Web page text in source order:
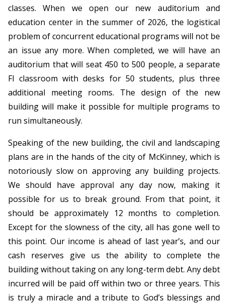
classes. When we open our new auditorium and
education center in the summer of 2026, the logistical
problem of concurrent educational programs will not be
an issue any more. When completed, we will have an
auditorium that will seat 450 to 500 people, a separate
FI classroom with desks for 50 students, plus three
additional meeting rooms. The design of the new
building will make it possible for multiple programs to
run simultaneously.
Speaking of the new building, the civil and landscaping
plans are in the hands of the city of McKinney, which is
notoriously slow on approving any building projects.
We should have approval any day now, making it
possible for us to break ground. From that point, it
should be approximately 12 months to completion.
Except for the slowness of the city, all has gone well to
this point. Our income is ahead of last year’s, and our
cash reserves give us the ability to complete the
building without taking on any long-term debt. Any debt
incurred will be paid off within two or three years. This
is truly a miracle and a tribute to God’s blessings and